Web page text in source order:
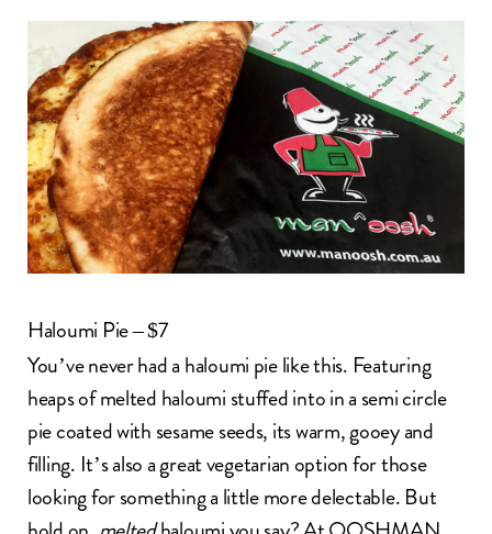
Haloumi Pie – $7
You’ve never had a haloumi pie like this. Featuring
heaps of melted haloumi stuffed into in a semi circle
pie coated with sesame seeds, its warm, gooey and
filling. It’s also a great vegetarian option for those
looking for something a little more delectable. But